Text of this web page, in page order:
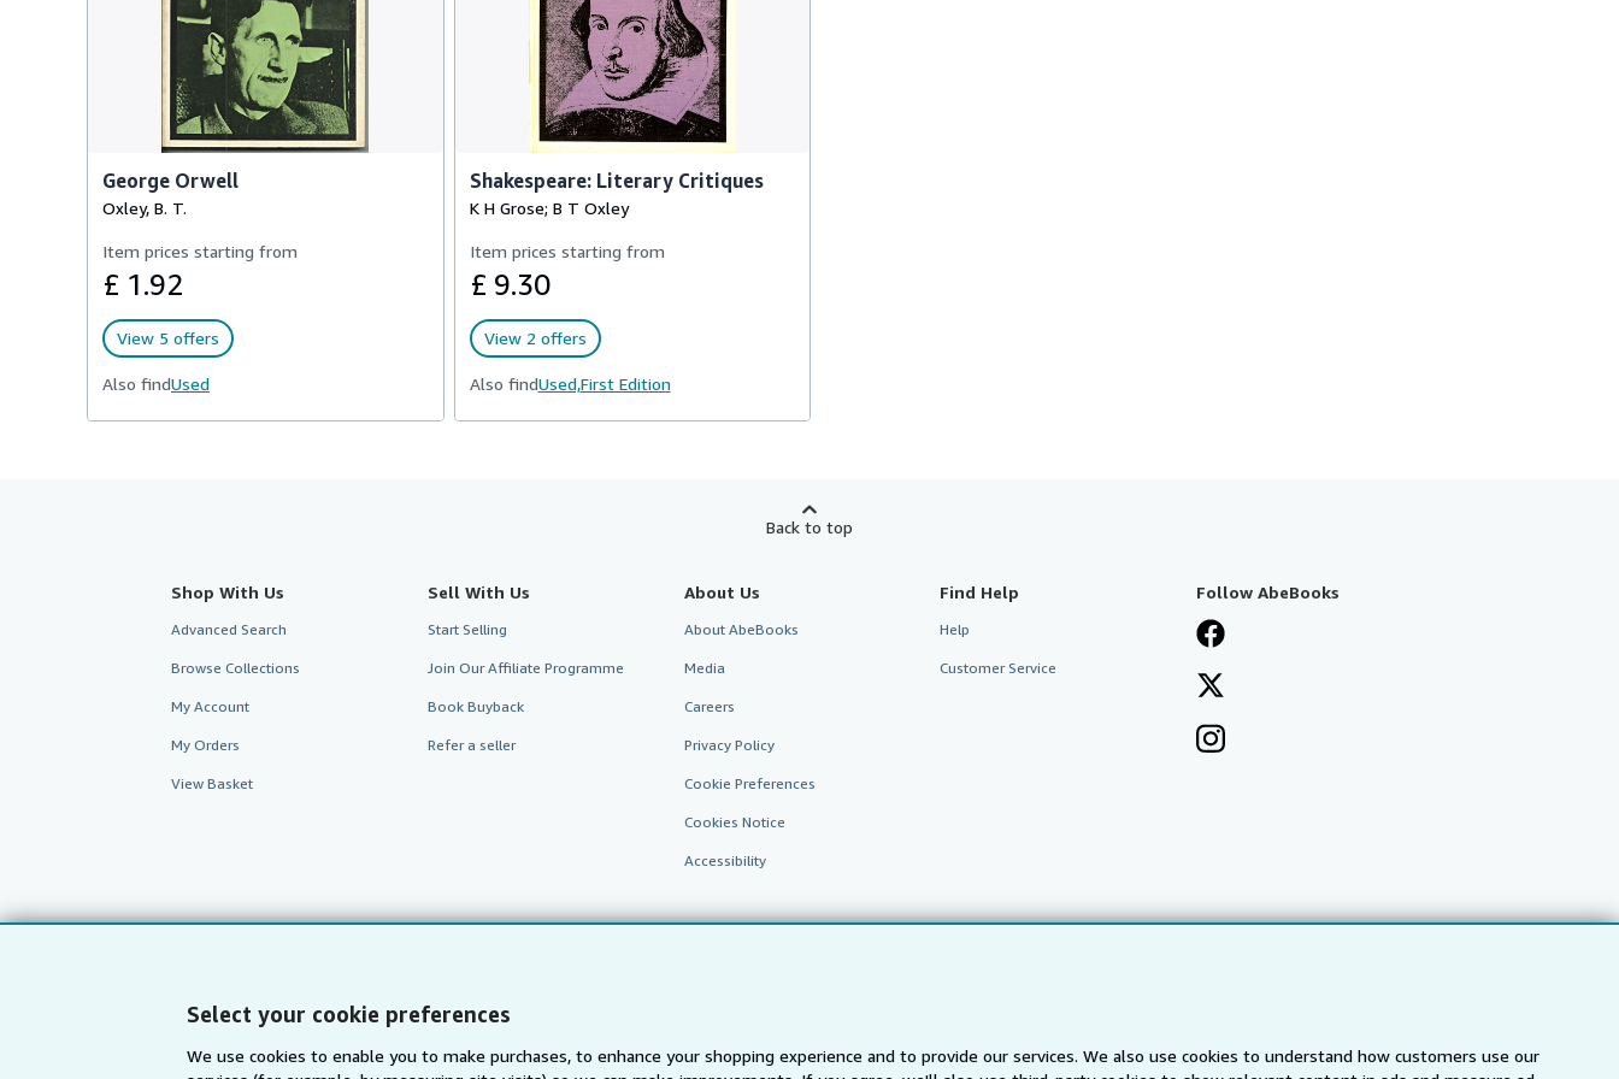
Select your cookie preferences
We use cookies to enable you to make purchases, to enhance your shopping experience and to provide our services. We also use cookies to understand how customers use our
George Orwell
Oxley, B. T.
Item prices starting from
£ 1.92
View 5 offers
Also findUsed
Shakespeare: Literary Critiques
K H Grose; B T Oxley
Item prices starting from
£ 9.30
View 2 offers
Also findUsed,First Edition
Back to top
Shop With Us
Advanced Search
Browse Collections
My Account
My Orders
View Basket
Sell With Us
Start Selling
Join Our Affiliate Programme
Book Buyback
Refer a seller
About Us
About AbeBooks
Media
Careers
Privacy Policy
Cookie Preferences
Cookies Notice
Accessibility
Find Help
Help
Customer Service
Follow AbeBooks